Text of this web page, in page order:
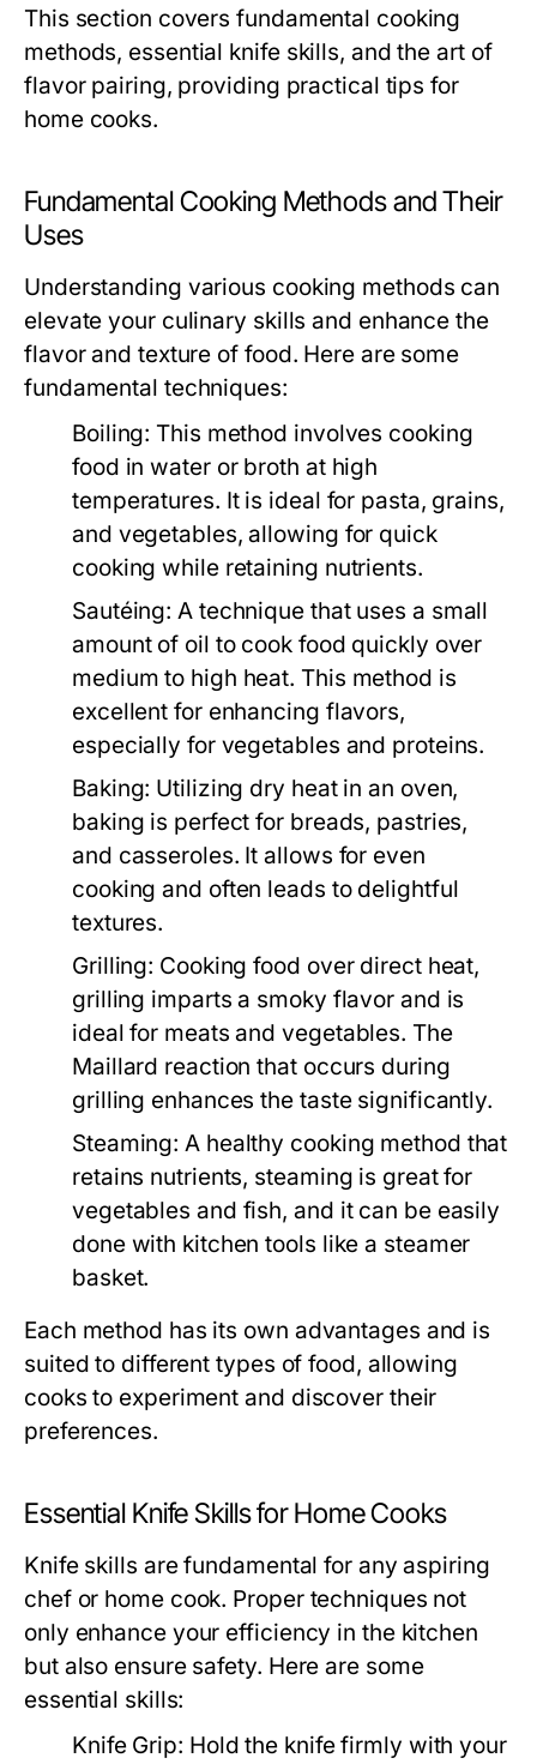
This section covers fundamental cooking
methods, essential knife skills, and the art of
flavor pairing, providing practical tips for
home cooks.
Fundamental Cooking Methods and Their
Uses
Understanding various cooking methods can
elevate your culinary skills and enhance the
flavor and texture of food. Here are some
fundamental techniques:
Boiling: This method involves cooking
food in water or broth at high
temperatures. It is ideal for pasta, grains,
and vegetables, allowing for quick
cooking while retaining nutrients.
Sautéing: A technique that uses a small
amount of oil to cook food quickly over
medium to high heat. This method is
excellent for enhancing flavors,
especially for vegetables and proteins.
Baking: Utilizing dry heat in an oven,
baking is perfect for breads, pastries,
and casseroles. It allows for even
cooking and often leads to delightful
textures.
Grilling: Cooking food over direct heat,
grilling imparts a smoky flavor and is
ideal for meats and vegetables. The
Maillard reaction that occurs during
grilling enhances the taste significantly.
Steaming: A healthy cooking method that
retains nutrients, steaming is great for
vegetables and fish, and it can be easily
done with kitchen tools like a steamer
basket.
Each method has its own advantages and is
suited to different types of food, allowing
cooks to experiment and discover their
preferences.
Essential Knife Skills for Home Cooks
Knife skills are fundamental for any aspiring
chef or home cook. Proper techniques not
only enhance your efficiency in the kitchen
but also ensure safety. Here are some
essential skills:
Knife Grip: Hold the knife firmly with your